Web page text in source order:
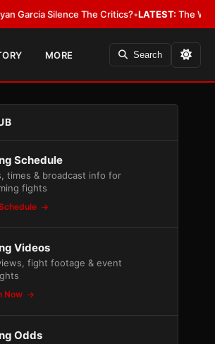
The Critics?•LATEST:The WBA Owes
MORE Search
Schedule
times & broadcast info for
fights
Videos
fight footage & event
Now
Odds